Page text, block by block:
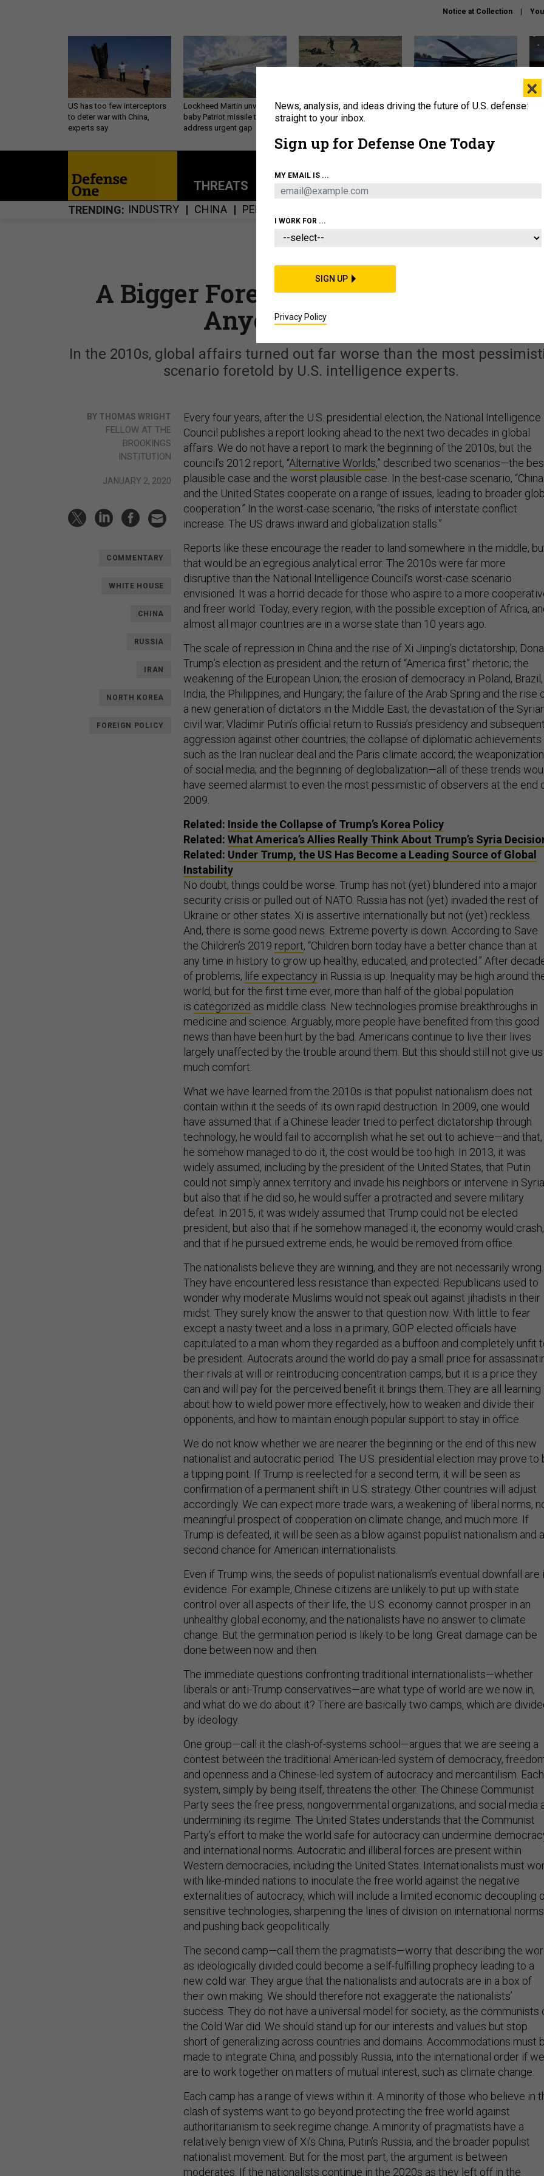
Notice at Collection
US has too few interceptors
to deter war with China,
experts say
Lockheed Martin unveils
baby Patriot missile to
address urgent gap
How a former Marine is
rewriting the future of
The Army didn’t want this
THREATS POLICY BUSINESS
TRENDING INDUSTRY CHINA PENTAGON
IDEAS
A Bigger Foreign-Policy Mess Than
Anyone Predicted
In the 2010s, global affairs turned out far worse than the most
scenario foretold by U.S. intelligence experts.
BY THOMAS WRIGHT
FELLOW AT THE
BROOKINGS
INSTITUTION
JANUARY 2, 2020
COMMENTARY
WHITE HOUSE
CHINA
RUSSIA
IRAN
NORTH KOREA
FOREIGN POLICY
Every four years, after the U.S. presidential election, the National Intelligence
Council publishes a report looking ahead to the next two decades in global
affairs. We do not have a report to mark the beginning of the 2010s, but the
council’s 2012 report, “Alternative Worlds,” described two scenarios—the
plausible case and the worst plausible case. In the best-case scenario, “China
and the United States cooperate on a range of issues, leading to broader
cooperation.” In the worst-case scenario, “the risks of interstate conflict
increase. The US draws inward and globalization stalls.”
Reports like these encourage the reader to land somewhere in the middle,
that would be an egregious analytical error. The 2010s were far more
disruptive than the National Intelligence Council’s worst-case scenario
envisioned. It was a horrid decade for those who aspire to a more
and freer world. Today, every region, with the possible exception of Africa,
almost all major countries are in a worse state than 10 years ago.
The scale of repression in China and the rise of Xi Jinping’s dictatorship;
Trump’s election as president and the return of “America first” rhetoric; the
weakening of the European Union; the erosion of democracy in Poland, Brazil,
India, the Philippines, and Hungary; the failure of the Arab Spring and the rise
a new generation of dictators in the Middle East; the devastation of the
civil war; Vladimir Putin’s official return to Russia’s presidency and subsequent
aggression against other countries; the collapse of diplomatic achievements
such as the Iran nuclear deal and the Paris climate accord; the weaponization
of social media; and the beginning of deglobalization—all of these trends
have seemed alarmist to even the most pessimistic of observers at the end
2009.
Related: Inside the Collapse of Trump’s Korea Policy
Related: What America’s Allies Really Think About Trump’s Syria
Related: Under Trump, the US Has Become a Leading Source of Global
Instability
No doubt, things could be worse. Trump has not (yet) blundered into a major
security crisis or pulled out of NATO. Russia has not (yet) invaded the rest of
Ukraine or other states. Xi is assertive internationally but not (yet) reckless.
And, there is some good news. Extreme poverty is down. According to Save
the Children’s 2019 report, “Children born today have a better chance than at
any time in history to grow up healthy, educated, and protected.” After
of problems, life expectancy in Russia is up. Inequality may be high around
world, but for the first time ever, more than half of the global population
is categorized as middle class. New technologies promise breakthroughs in
medicine and science. Arguably, more people have benefited from this good
news than have been hurt by the bad. Americans continue to live their lives
largely unaffected by the trouble around them. But this should still not give us
much comfort.
What we have learned from the 2010s is that populist nationalism does not
contain within it the seeds of its own rapid destruction. In 2009, one would
have assumed that if a Chinese leader tried to perfect dictatorship through
technology, he would fail to accomplish what he set out to achieve—and
he somehow managed to do it, the cost would be too high. In 2013, it was
widely assumed, including by the president of the United States, that Putin
could not simply annex territory and invade his neighbors or intervene in
but also that if he did so, he would suffer a protracted and severe military
defeat. In 2015, it was widely assumed that Trump could not be elected
president, but also that if he somehow managed it, the economy would crash,
and that if he pursued extreme ends, he would be removed from office.
The nationalists believe they are winning, and they are not necessarily wrong.
They have encountered less resistance than expected. Republicans used to
wonder why moderate Muslims would not speak out against jihadists in their
midst. They surely know the answer to that question now. With little to fear
except a nasty tweet and a loss in a primary, GOP elected officials have
capitulated to a man whom they regarded as a buffoon and completely unfit
be president. Autocrats around the world do pay a small price for
their rivals at will or reintroducing concentration camps, but it is a price they
can and will pay for the perceived benefit it brings them. They are all learning
about how to wield power more effectively, how to weaken and divide their
opponents, and how to maintain enough popular support to stay in office.
We do not know whether we are nearer the beginning or the end of this new
nationalist and autocratic period. The U.S. presidential election may prove to
a tipping point. If Trump is reelected for a second term, it will be seen as
confirmation of a permanent shift in U.S. strategy. Other countries will adjust
accordingly. We can expect more trade wars, a weakening of liberal norms,
meaningful prospect of cooperation on climate change, and much more. If
Trump is defeated, it will be seen as a blow against populist nationalism and a
second chance for American internationalists.
Even if Trump wins, the seeds of populist nationalism’s eventual downfall are
evidence. For example, Chinese citizens are unlikely to put up with state
control over all aspects of their life, the U.S. economy cannot prosper in an
unhealthy global economy, and the nationalists have no answer to climate
change. But the germination period is likely to be long. Great damage can be
done between now and then.
The immediate questions confronting traditional internationalists—whether
liberals or anti-Trump conservatives—are what type of world are we now in,
and what do we do about it? There are basically two camps, which are
by ideology.
One group—call it the clash-of-systems school—argues that we are seeing a
contest between the traditional American-led system of democracy,
and openness and a Chinese-led system of autocracy and mercantilism. Each
system, simply by being itself, threatens the other. The Chinese Communist
Party sees the free press, nongovernmental organizations, and social media
undermining its regime. The United States understands that the Communist
Party’s effort to make the world safe for autocracy can undermine
and international norms. Autocratic and illiberal forces are present within
Western democracies, including the United States. Internationalists must
with like-minded nations to inoculate the free world against the negative
externalities of autocracy, which will include a limited economic decoupling
sensitive technologies, sharpening the lines of division on international
and pushing back geopolitically.
The second camp—call them the pragmatists—worry that describing the
as ideologically divided could become a self-fulfilling prophecy leading to a
new cold war. They argue that the nationalists and autocrats are in a box of
their own making. We should therefore not exaggerate the nationalists’
success. They do not have a universal model for society, as the communists
the Cold War did. We should stand up for our interests and values but stop
short of generalizing across countries and domains. Accommodations must
made to integrate China, and possibly Russia, into the international order if we
are to work together on matters of mutual interest, such as climate change.
Each camp has a range of views within it. A minority of those who believe in
clash of systems want to go beyond protecting the free world against
authoritarianism to seek regime change. A minority of pragmatists have a
relatively benign view of Xi’s China, Putin’s Russia, and the broader populist
nationalist movement. But for the most part, the argument is between
moderates. If the nationalists continue in the 2020s as they left off in the
×
News, analysis, and ideas driving the future of U.S. defense:
straight to your inbox.
Sign up for Defense One Today
MY EMAIL IS ...
I WORK FOR ...
SIGN UP
Privacy Policy